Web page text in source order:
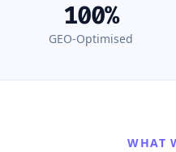
100%
GEO-Optimised
WHAT